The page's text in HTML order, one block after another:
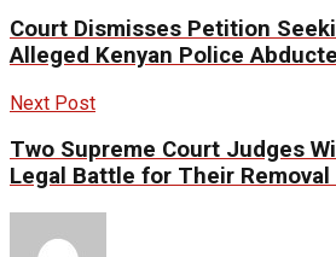
Court Dismisses Petition
Alleged Kenyan Police
Next Post
Two Supreme Court Judges
Legal Battle for Their Removal